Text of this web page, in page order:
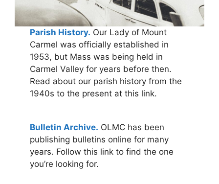
Parish History. Our Lady of Mount
Carmel was officially established in
1953, but Mass was being held in
Carmel Valley for years before then.
Read about our parish history from the
1940s to the present at this link.
Bulletin Archive. OLMC has been
publishing bulletins online for many
years. Follow this link to find the one
you’re looking for.